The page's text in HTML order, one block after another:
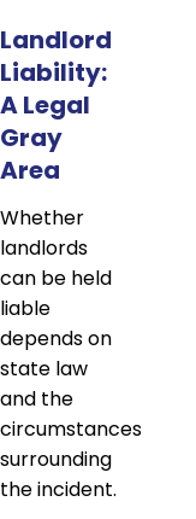
Landlord
Liability:
A Legal
Gray
Area
Whether
landlords
can be held
liable
depends on
state law
and the
circumstances
surrounding
the incident.